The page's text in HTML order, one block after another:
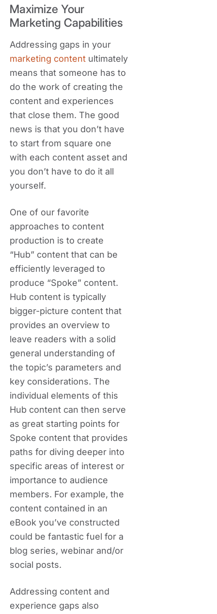
Maximize Your
Marketing Capabilities
Addressing gaps in your
marketing content ultimately
means that someone has to
do the work of creating the
content and experiences
that close them. The good
news is that you don’t have
to start from square one
with each content asset and
you don’t have to do it all
yourself.
One of our favorite
approaches to content
production is to create
“Hub” content that can be
efficiently leveraged to
produce “Spoke” content.
Hub content is typically
bigger-picture content that
provides an overview to
leave readers with a solid
general understanding of
the topic’s parameters and
key considerations. The
individual elements of this
Hub content can then serve
as great starting points for
Spoke content that provides
paths for diving deeper into
specific areas of interest or
importance to audience
members. For example, the
content contained in an
eBook you’ve constructed
could be fantastic fuel for a
blog series, webinar and/or
social posts.
Addressing content and
experience gaps also